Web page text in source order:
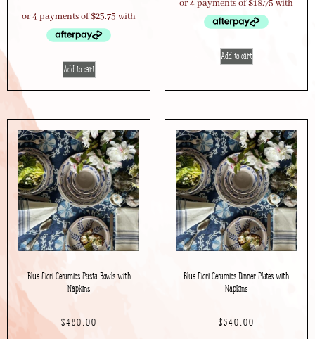
Add to cart
Add to cart
Blue Fiori Ceramics Pasta Bowls with
Napkins
$480.00
Blue Fiori Ceramics Dinner Plates with
Napkins
$540.00